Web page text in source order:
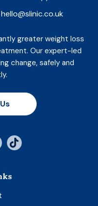
greater weight loss
Our expert-led
change, safely and